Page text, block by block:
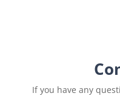
If you have any